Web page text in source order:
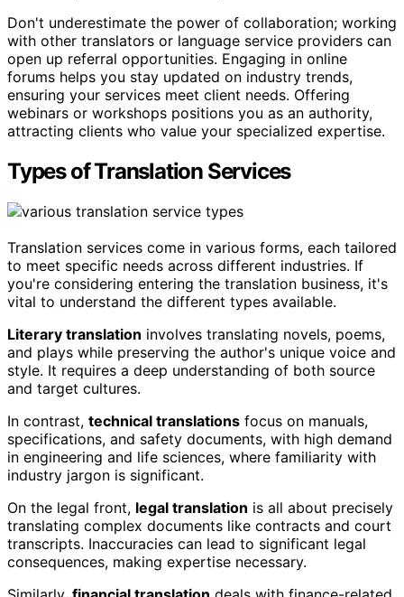
Don't underestimate the power of collaboration; working
with other translators or language service providers can
open up referral opportunities. Engaging in online
forums helps you stay updated on industry trends,
ensuring your services meet client needs. Offering
webinars or workshops positions you as an authority,
attracting clients who value your specialized expertise.
Types of Translation Services
Translation services come in various forms, each tailored
to meet specific needs across different industries. If
you're considering entering the translation business, it's
vital to understand the different types available.
Literary translation involves translating novels, poems,
and plays while preserving the author's unique voice and
style. It requires a deep understanding of both source
and target cultures.
In contrast, technical translations focus on manuals,
specifications, and safety documents, with high demand
in engineering and life sciences, where familiarity with
industry jargon is significant.
On the legal front, legal translation is all about precisely
translating complex documents like contracts and court
transcripts. Inaccuracies can lead to significant legal
consequences, making expertise necessary.